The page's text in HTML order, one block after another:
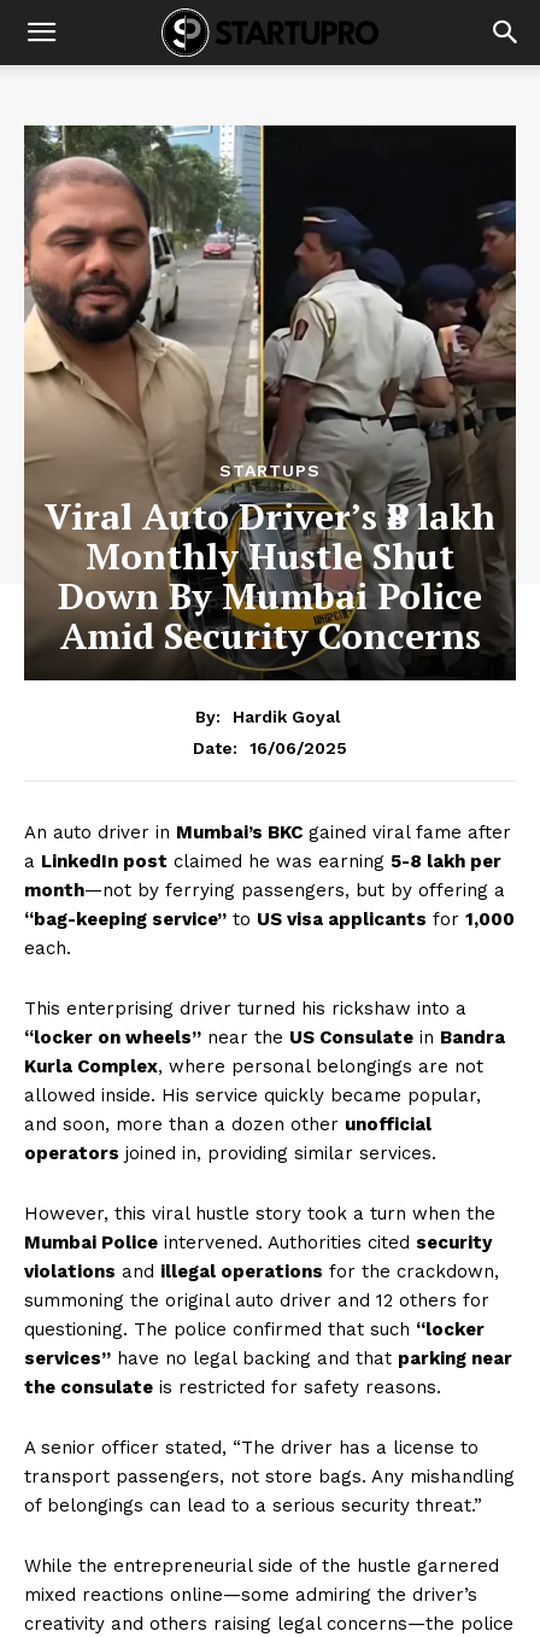
STARTUPS
Viral Auto Driver’s ₹8 lakh
Monthly Hustle Shut
Down By Mumbai Police
Amid Security Concerns
By:
Hardik Goyal
Date:
16/06/2025
An auto driver in Mumbai’s BKC gained viral fame after
a LinkedIn post claimed he was earning ₹5-8 lakh per
month—not by ferrying passengers, but by offering a
“bag-keeping service” to US visa applicants for ₹1,000
each.
This enterprising driver turned his rickshaw into a
“locker on wheels” near the US Consulate in Bandra
Kurla Complex, where personal belongings are not
allowed inside. His service quickly became popular,
and soon, more than a dozen other unofficial
operators joined in, providing similar services.
However, this viral hustle story took a turn when the
Mumbai Police intervened. Authorities cited security
violations and illegal operations for the crackdown,
summoning the original auto driver and 12 others for
questioning. The police confirmed that such “locker
services” have no legal backing and that parking near
the consulate is restricted for safety reasons.
A senior officer stated, “The driver has a license to
transport passengers, not store bags. Any mishandling
of belongings can lead to a serious security threat.”
While the entrepreneurial side of the hustle garnered
mixed reactions online—some admiring the driver’s
creativity and others raising legal concerns—the police